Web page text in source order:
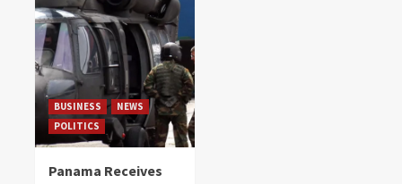
BUSINESS
NEWS
POLITICS
Panama Receives